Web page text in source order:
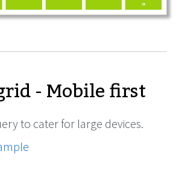
- Mobile first
to cater for large devices.